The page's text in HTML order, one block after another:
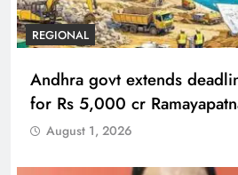
REGIONAL
Andhra govt extends
for Rs 5,000 cr
August 1, 2026